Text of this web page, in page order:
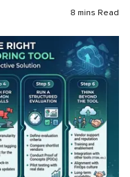
8 mins Read